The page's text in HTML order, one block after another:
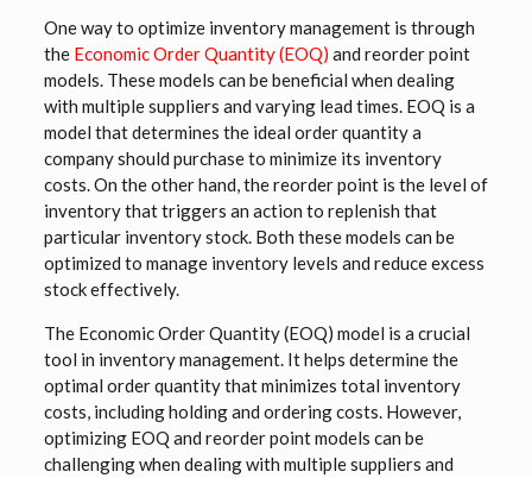
One way to optimize inventory management is through
the Economic Order Quantity (EOQ) and reorder point
models. These models can be beneficial when dealing
with multiple suppliers and varying lead times. EOQ is a
model that determines the ideal order quantity a
company should purchase to minimize its inventory
costs. On the other hand, the reorder point is the level of
inventory that triggers an action to replenish that
particular inventory stock. Both these models can be
optimized to manage inventory levels and reduce excess
stock effectively.
The Economic Order Quantity (EOQ) model is a crucial
tool in inventory management. It helps determine the
optimal order quantity that minimizes total inventory
costs, including holding and ordering costs. However,
optimizing EOQ and reorder point models can be
challenging when dealing with multiple suppliers and